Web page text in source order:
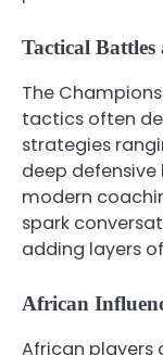
Tactical
The
tactics often
strategies
deep
modern
spark
adding layers
African
African players